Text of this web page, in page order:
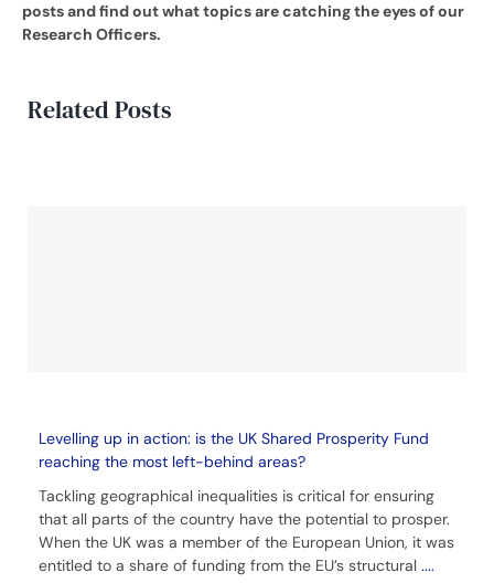
posts and find out what topics are catching the eyes of our
Research Officers.
Related Posts
Levelling up in action: is the UK Shared Prosperity Fund
reaching the most left-behind areas?
Tackling geographical inequalities is critical for ensuring
that all parts of the country have the potential to prosper.
When the UK was a member of the European Union, it was
entitled to a share of funding from the EU’s structural ....